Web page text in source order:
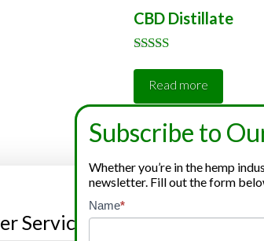
CBD Distillate
5.00
out of 5
Read more
Services
Subscribe to
Whether you’re in the hemp
newsletter. Fill out the form
Newsletter
Signup
Name*
If